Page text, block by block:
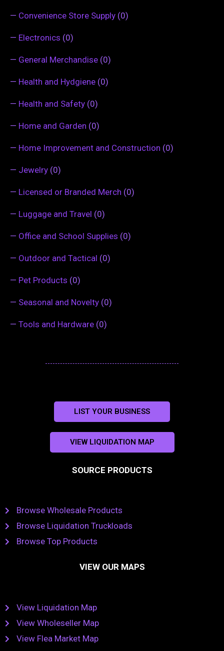
— Convenience Store Supply (0)
— Electronics (0)
— General Merchandise (0)
— Health and Hydgiene (0)
— Health and Safety (0)
— Home and Garden (0)
— Home Improvement and Construction (0)
— Jewelry (0)
— Licensed or Branded Merch (0)
— Luggage and Travel (0)
— Office and School Supplies (0)
— Outdoor and Tactical (0)
— Pet Products (0)
— Seasonal and Novelty (0)
— Tools and Hardware (0)
LIST YOUR BUSINESS
VIEW LIQUIDATION MAP
SOURCE PRODUCTS
Browse Wholesale Products
Browse Liquidation Truckloads
Browse Top Products
VIEW OUR MAPS
View Liquidation Map
View Wholeseller Map
View Flea Market Map